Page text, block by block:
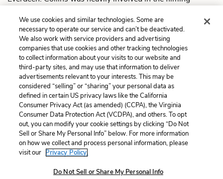
one billion dollars, and was the most financially successful
film featuring a female lead in cinematic history.
Summary
Cite This Page
Home About Contact Help
Copyright © 2026 All Rights Reserved
We use cookies and similar technologies. Some are
necessary to operate our service and can’t be deactivated.
We also work with service providers and advertising
companies that use cookies and other tracking technologies
to collect information about your visits to our website and
third-party sites, and may use that information to deliver
advertisements relevant to your interests. This may be
considered “selling” or “sharing” your personal data as
defined in certain US privacy laws like the California
Consumer Privacy Act (as amended) (CCPA), the Virginia
Consumer Data Protection Act (VCDPA), and others. To opt
out, you can modify your cookie settings by clicking “Do Not
Sell or Share My Personal Info” below. For more information
on how we collect and process personal information, please
visit our Privacy Policy.
Do Not Sell or Share My Personal Info